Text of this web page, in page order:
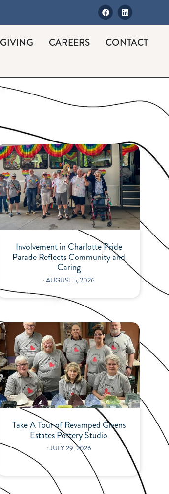
GIVING CAREERS CONTACT
Involvement in Charlotte Pride
Parade Reflects Community and
Caring
⋅ AUGUST 5, 2026
Take A Tour of Revamped Givens
Estates Pottery Studio
⋅JULY 29, 2026